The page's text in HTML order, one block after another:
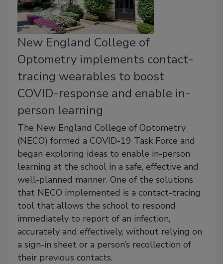
New England College of
Optometry implements contact-
tracing wearables to boost
COVID-response and enable in-
person learning
The New England College of Optometry
(NECO) formed a COVID-19 Task Force and
began exploring ideas to enable in-person
learning at the school in a safe, effective and
well-planned manner. One of the solutions
that NECO implemented is a contact-tracing
tool that allows the school to respond
immediately to report of an infection,
accurately and effectively, without relying on
a sign-in sheet or a person’s recollection of
their previous contacts.